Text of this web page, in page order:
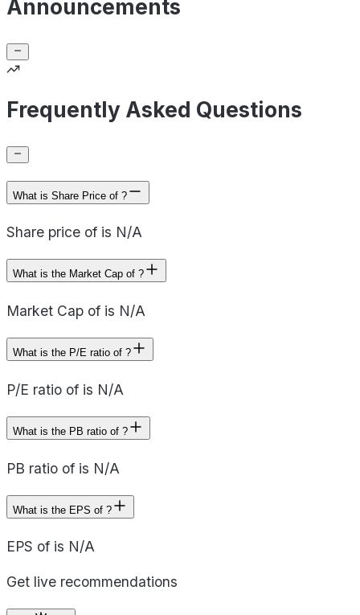
Announcements
Frequently Asked Questions
What is Share Price of ?
Share price of is N/A
What is the Market Cap of ?
Market Cap of is N/A
What is the P/E ratio of ?
P/E ratio of is N/A
What is the PB ratio of ?
PB ratio of is N/A
What is the EPS of ?
EPS of is N/A
Get live recommendations